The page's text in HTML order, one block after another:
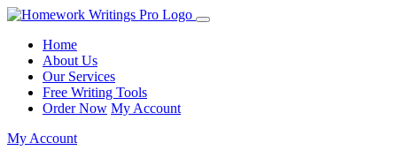
Home
About Us
Our Services
Free Writing Tools
Order Now My Account
My Account